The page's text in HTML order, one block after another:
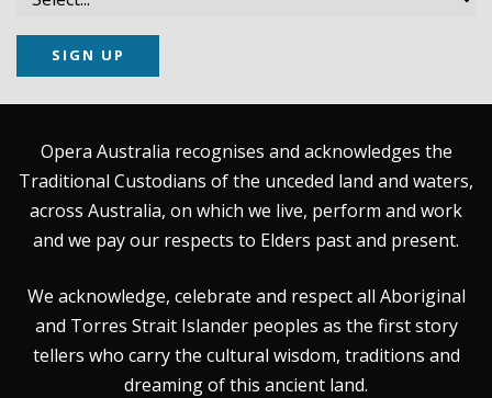
SIGN UP
Opera Australia recognises and acknowledges the
Traditional Custodians of the unceded land and waters,
across Australia, on which we live, perform and work
and we pay our respects to Elders past and present.
We acknowledge, celebrate and respect all Aboriginal
and Torres Strait Islander peoples as the first story
tellers who carry the cultural wisdom, traditions and
dreaming of this ancient land.